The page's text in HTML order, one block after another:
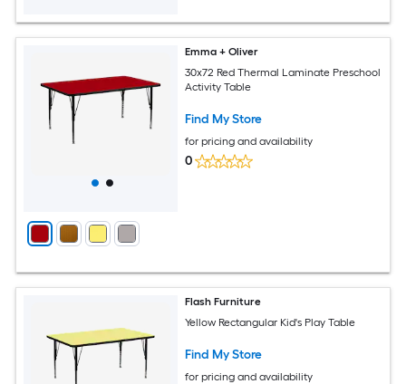
Emma + Oliver
30x72 Red Thermal Laminate Preschool
Activity Table
Find My Store
for pricing and availability
0
Flash Furniture
Yellow Rectangular Kid's Play Table
Find My Store
for pricing and availability